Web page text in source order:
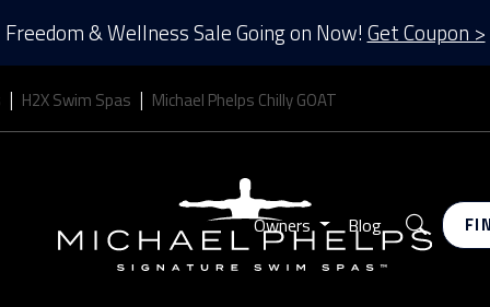
Freedom & Wellness Sale Going on Now! Get Coupon >
H2X Swim Spas Michael Phelps Chilly GOAT
Owners Blog Search